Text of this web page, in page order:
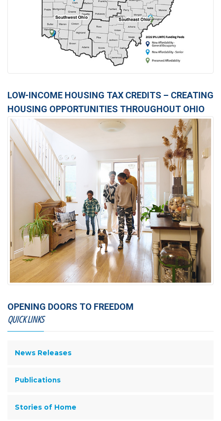
LOW-INCOME HOUSING TAX CREDITS – CREATING
HOUSING OPPORTUNITIES THROUGHOUT OHIO
OPENING DOORS TO FREEDOM
QUICK LINKS
News Releases
Publications
Stories of Home